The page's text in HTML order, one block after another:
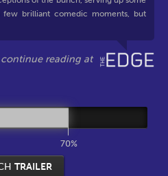
brilliant comedic moments, but
70%
TRAILER